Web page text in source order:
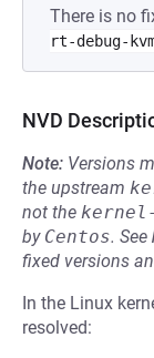
There is no
rt-debug-
NVD
Note: Versions
the upstream
not the
by Centos. See
fixed versions
In the Linux
resolved: